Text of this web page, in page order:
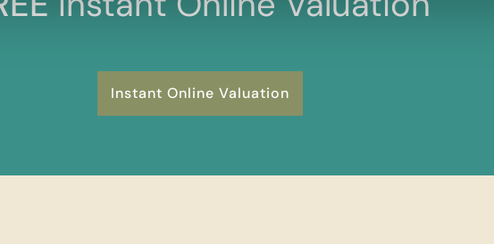
Instant Online Valuation